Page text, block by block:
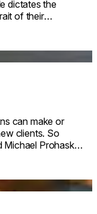
dictates the
of their
can make or
clients. So
Michael Prohaska